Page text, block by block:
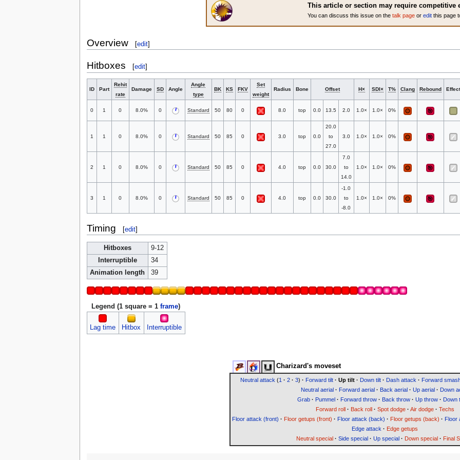
This article or section may require competitive
You can discuss this issue on the talk pageor editthis page
Overview [edit]
Hitboxes [edit]
ID Part
Rehit
rate
Damage SD Angle
Angle
type
BK KS FKV
Set
weight
Radius Bone Offset H× SDI× T% Clang Rebound Effect
0 1 0 8.0% 0 Standard 50 80 0 8.0 top 0.0 13.5 2.0 1.0× 1.0×
0%
1 1 0 8.0% 0 Standard 50 85 0 3.0 top 0.0
20.0
to
27.0
3.0 1.0× 1.0×
0%
2 1 0 8.0% 0 Standard 50 85 0 4.0 top 0.0 30.0
7.0
to
14.0
1.0× 1.0×
0%
3 1 0 8.0% 0 Standard 50 85 0 4.0 top 0.0 30.0
-1.0
to
-8.0
1.0× 1.0×
0%
Timing [edit]
Hitboxes
9-12
Interruptible
34
Animation length
39
Legend (1 square = 1frame)
Lag time Hitbox Interruptible
Charizard's moveset
Neutral attack (1 · 2· 3) · Forward tilt· Up tilt· Down tilt· Dash attack · Forward
Neutral aerial· Forward aerial· Back aerial· Up aerial· Down
Grab· Pummel· Forward throw· Back throw· Up throw· Down
Forward roll· Back roll· Spot dodge· Air dodge· Techs
Floor attack (front) · Floor getups (front) · Floor attack (back) · Floor getups (back) · Floor
Edge attack · Edge getups
Neutral special· Side special· Up special· Down special· Final